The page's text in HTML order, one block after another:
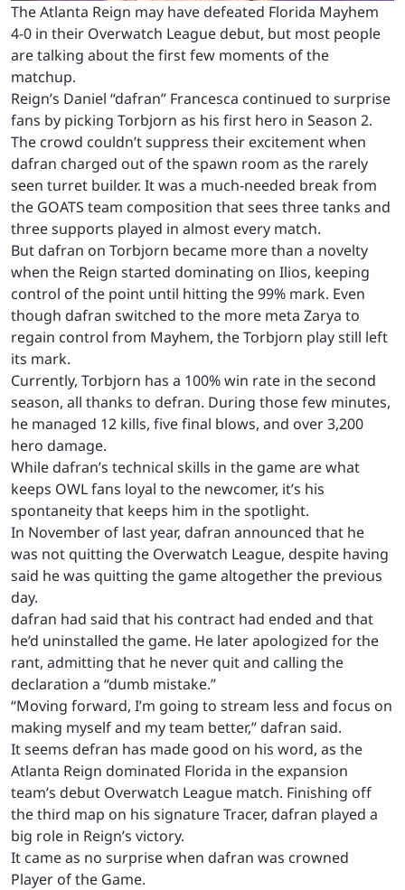
The Atlanta Reign may have defeated Florida Mayhem
4-0 in their Overwatch League debut, but most people
are talking about the first few moments of the
matchup.
Reign’s Daniel “dafran” Francesca continued to surprise
fans by picking Torbjorn as his first hero in Season 2.
The crowd couldn’t suppress their excitement when
dafran charged out of the spawn room as the rarely
seen turret builder. It was a much-needed break from
the GOATS team composition that sees three tanks and
three supports played in almost every match.
But dafran on Torbjorn became more than a novelty
when the Reign started dominating on Ilios, keeping
control of the point until hitting the 99% mark. Even
though dafran switched to the more meta Zarya to
regain control from Mayhem, the Torbjorn play still left
its mark.
Currently, Torbjorn has a 100% win rate in the second
season, all thanks to defran. During those few minutes,
he managed 12 kills, five final blows, and over 3,200
hero damage.
While dafran’s technical skills in the game are what
keeps OWL fans loyal to the newcomer, it’s his
spontaneity that keeps him in the spotlight.
In November of last year, dafran announced that he
was not quitting the Overwatch League, despite having
said he was quitting the game altogether the previous
day.
dafran had said that his contract had ended and that
he’d uninstalled the game. He later apologized for the
rant, admitting that he never quit and calling the
declaration a “dumb mistake.”
“Moving forward, I’m going to stream less and focus on
making myself and my team better,” dafran said.
It seems defran has made good on his word, as the
Atlanta Reign dominated Florida in the expansion
team’s debut Overwatch League match. Finishing off
the third map on his signature Tracer, dafran played a
big role in Reign’s victory.
It came as no surprise when dafran was crowned
Player of the Game.